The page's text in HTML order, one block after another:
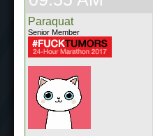
Paraquat
Senior Member